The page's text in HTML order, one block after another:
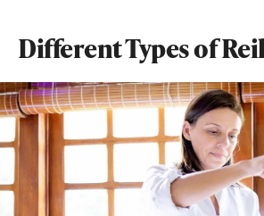
Different Types of